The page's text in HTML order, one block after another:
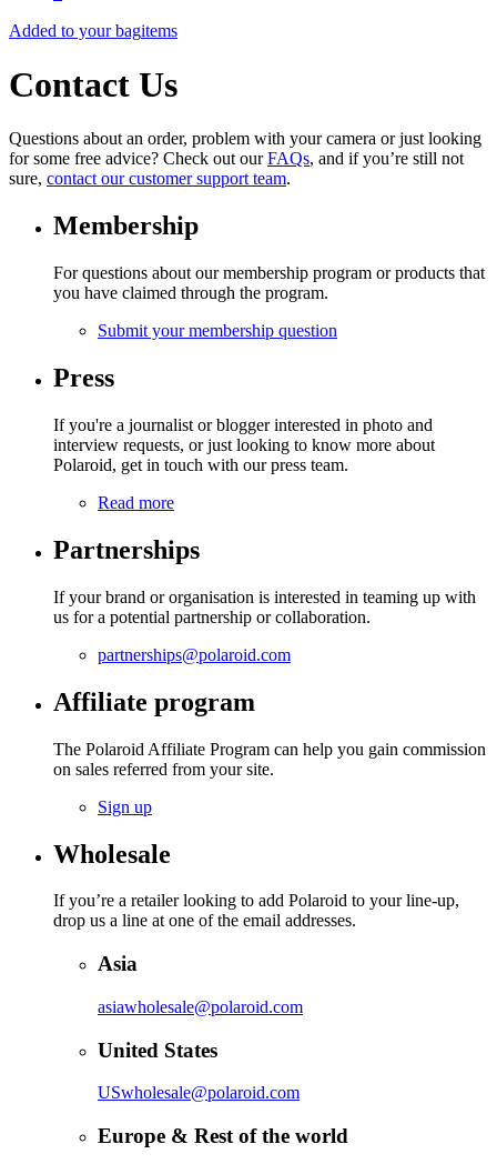
Added to your bagitems
Contact Us
Questions about an order, problem with your camera or just looking
for some free advice? Check out ourFAQs, and if you’re still not
sure, contact our customer support team.
Membership
For questions about our membership program or products that
you have claimed through the program.
Submit your membership question
Press
If you're a journalist or blogger interested in photo and
interview requests, or just looking to know more about
Polaroid, get in touch with our press team.
Read more
Partnerships
If your brand or organisation is interested in teaming up with
us for a potential partnership or collaboration.
partnerships@polaroid.com
Affiliate program
The Polaroid Affiliate Program can help you gain commission
on sales referred from your site.
Sign up
Wholesale
If you’re a retailer looking to add Polaroid to your line-up,
drop us a line at one of the email addresses.
Asia
asiawholesale@polaroid.com
United States
USwholesale@polaroid.com
Europe & Rest of the world